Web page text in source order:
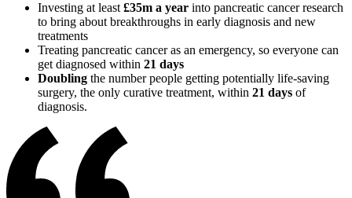
Investing at least £35m a year into pancreatic cancer research
to bring about breakthroughs in early diagnosis and new
treatments
Treating pancreatic cancer as an emergency, so everyone can
get diagnosed within 21 days
Doubling the number people getting potentially life-saving
surgery, the only curative treatment, within 21 days of
diagnosis.